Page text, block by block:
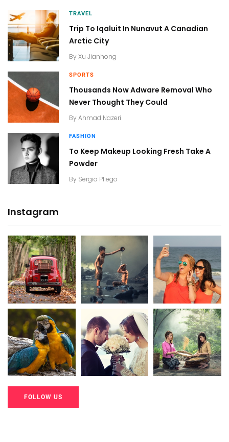
TRAVEL
Trip To Iqaluit In Nunavut A Canadian
Arctic City
By Xu Jianhong
SPORTS
Thousands Now Adware Removal Who
Never Thought They Could
By Ahmad Nazeri
FASHION
To Keep Makeup Looking Fresh Take A
Powder
By Sergio Pliego
Instagram
20K+
200+
20K+
200+
20K+
200+
FOLLOW US